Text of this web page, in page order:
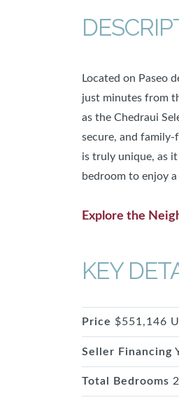
Located on Paseo
just minutes from
as the Chedraui
secure, and
is truly unique, as
bedroom to enjoy
Explore the
KEY
Price $551,146
Seller Financing
Total Bedrooms 2